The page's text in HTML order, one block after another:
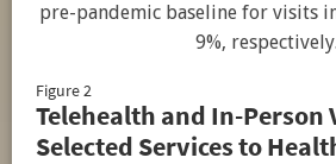
pre-pandemic baseline for visits
9%, respectively.